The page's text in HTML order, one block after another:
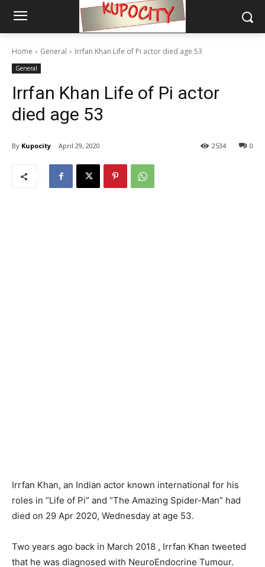
Home General Irrfan Khan Life of Pi actor died age 53
General
Irrfan Khan Life of Pi actor
died age 53
By Kupocity April 29, 2020 0
2534
Irrfan Khan, an Indian actor known international for his
roles in “Life of Pi” and “The Amazing Spider-Man” had
died on 29 Apr 2020, Wednesday at age 53.
Two years ago back in March 2018 , Irrfan Khan tweeted
that he was diagnosed with NeuroEndocrine Tumour.